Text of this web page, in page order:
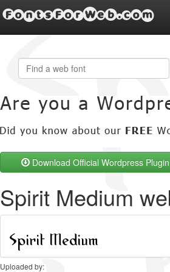
FontsForWeb.com
Download Official Wordpress
Spirit Medium
Uploaded by: